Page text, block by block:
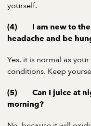
yourself.
(4) I am new to the
headache and be
Yes, it is normal as
conditions. Keep
(5) Can I juice at
morning?